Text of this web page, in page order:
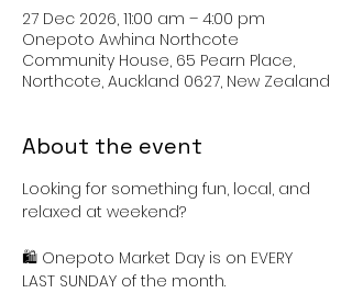
27 Dec 2026, 11:00 am – 4:00 pm
Onepoto Awhina Northcote
Community House, 65 Pearn Place,
Northcote, Auckland 0627, New Zealand
About the event
Looking for something fun, local, and
relaxed at weekend?
🛍️ Onepoto Market Day is on EVERY
LAST SUNDAY of the month.